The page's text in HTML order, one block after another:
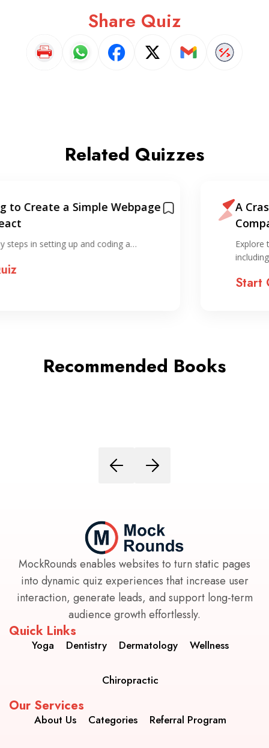
Share Quiz
Related Quizzes
A Crash Course Intro to React.
organizing…
Explore the foundational concepts of ReactJS,
Recommended Books
MockRounds enables websites to turn static pages
into dynamic quiz experiences that increase user
interaction, generate leads, and support long-term
audience growth effortlessly.
Quick Links
Yoga Dentistry Dermatology Wellness
Chiropractic
Our Services
About Us Categories Referral Program